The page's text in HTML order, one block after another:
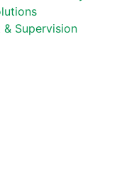
Supervision